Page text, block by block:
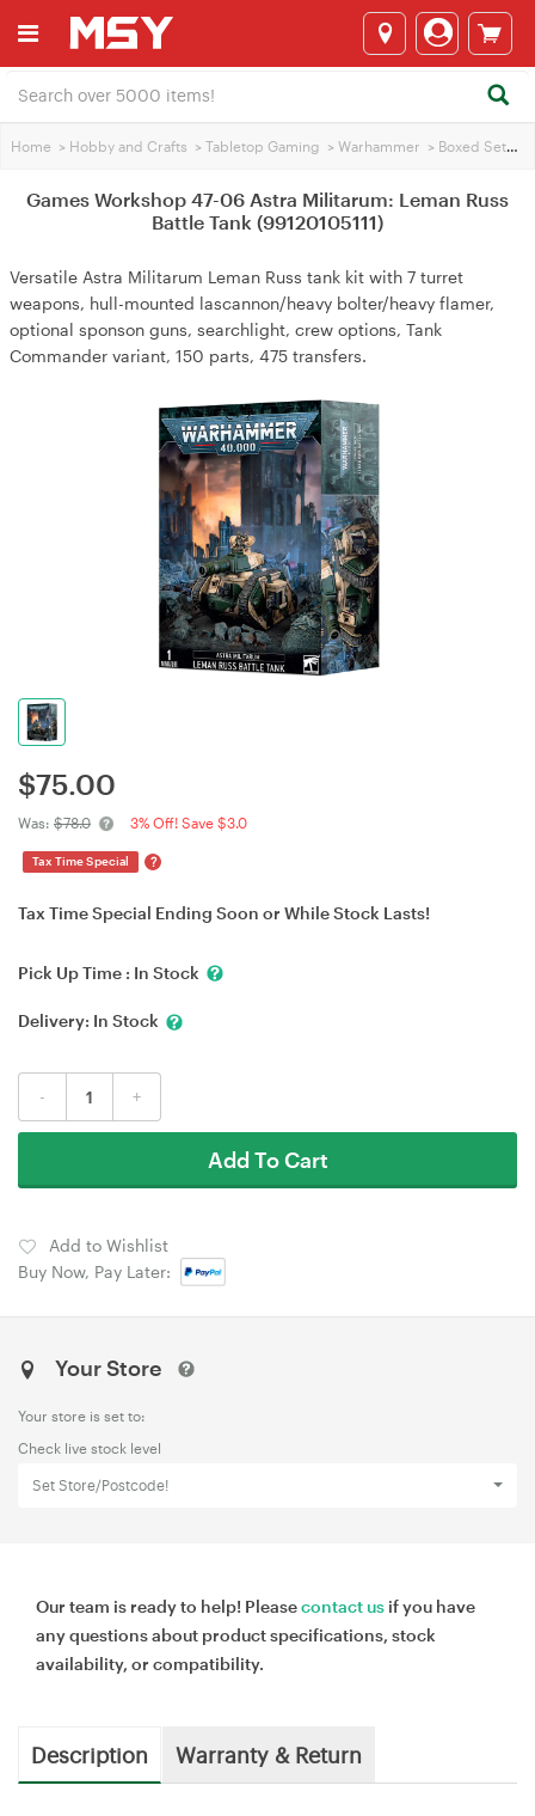
Home > Hobby and Crafts > Tabletop Gaming > Warhammer > Boxed Sets
Games Workshop 47-06 Astra Militarum: Leman Russ
Battle Tank (99120105111)
Versatile Astra Militarum Leman Russ tank kit with 7 turret
weapons, hull-mounted lascannon/heavy bolter/heavy flamer,
optional sponson guns, searchlight, crew options, Tank
Commander variant, 150 parts, 475 transfers.
$75.00
Was: $78.0 3% Off! Save $3.0
Tax Time Special ?
Tax Time Special Ending Soon or While Stock Lasts!
Pick Up Time : In Stock
Delivery: In Stock
- +
Add To Cart
Add to Wishlist
Buy Now, Pay Later:
Your Store
Your store is set to:
Check live stock level
Set Store/Postcode!
Our team is ready to help! Pleasecontact us if you have
any questions about product specifications, stock
availability, or compatibility.
Description Warranty & Return